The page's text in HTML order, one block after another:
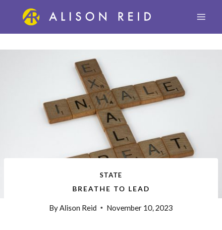
content
STATE
BREATHE TO LEAD
By Alison Reid November 10, 2023